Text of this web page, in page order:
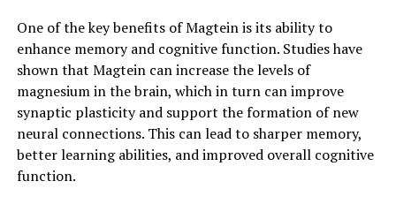
One of the key benefits of Magtein is its ability to
enhance memory and cognitive function. Studies have
shown that Magtein can increase the levels of
magnesium in the brain, which in turn can improve
synaptic plasticity and support the formation of new
neural connections. This can lead to sharper memory,
better learning abilities, and improved overall cognitive
function.